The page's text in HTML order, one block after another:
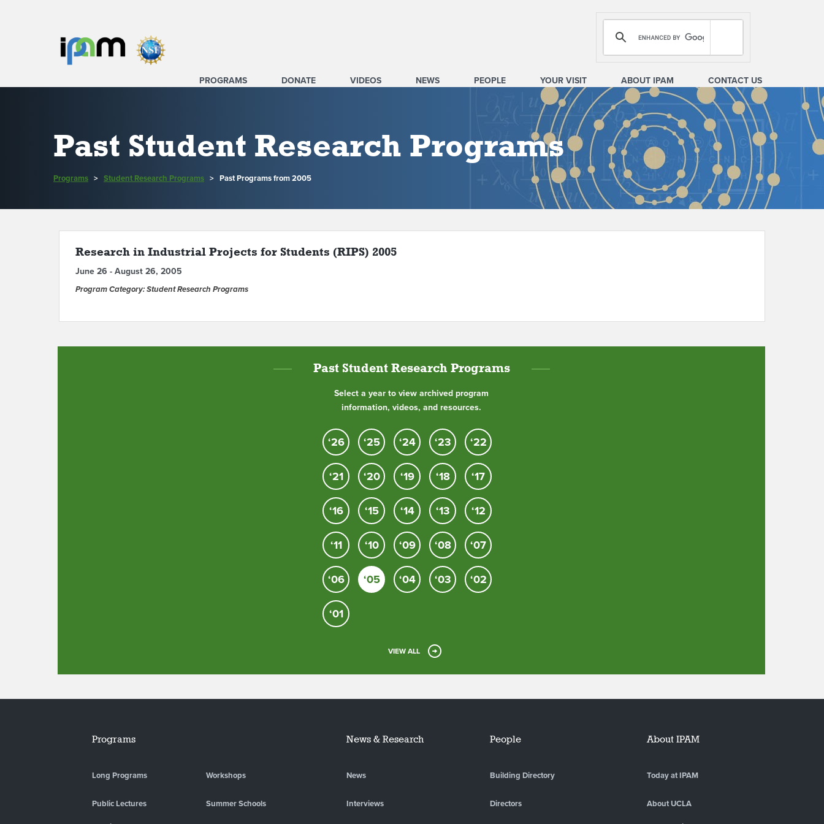
PROGRAMS DONATE VIDEOS NEWS PEOPLE YOUR VISIT ABOUT IPAM CONTACT US
Past Student Research Programs
Programs > Student Research Programs > Past Programs from 2005
Research in Industrial Projects for Students (RIPS) 2005
June 26 - August 26, 2005
Program Category: Student Research Programs
Past Student Research Programs
Select a year to view archived program
information, videos, and resources.
‘26 ‘25 ‘24 ‘23 ‘22
‘21 ‘20 ‘19 ‘18 ‘17
‘16 ‘15 ‘14 ‘13 ‘12
‘11 ‘10 ‘09 ‘08 ‘07
‘06 ‘05 ‘04 ‘03 ‘02
‘01
VIEW ALL
Programs
Long Programs Workshops
Public Lectures Summer Schools
News & Research
News
Interviews
People
Building Directory
Directors
About IPAM
Today at IPAM
About UCLA